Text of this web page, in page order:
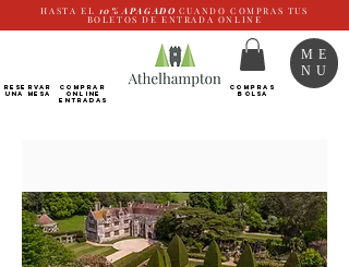
HASTA EL 10% APAGADO CUANDO COMPRAS TUS
BOLETOS DE ENTRADA ONLINE
RESERVAR
UNA MESA
Comprar
ONLINE
Entradas
COMPRAS
BOLSA
ME
NU